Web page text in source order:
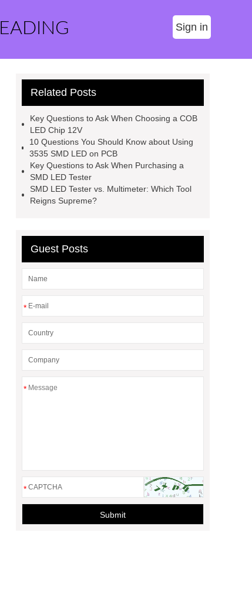
Sign in
Related Posts
Key Questions to Ask When Choosing a COB
LED Chip 12V
10 Questions You Should Know about Using
3535 SMD LED on PCB
Key Questions to Ask When Purchasing a
SMD LED Tester
SMD LED Tester vs. Multimeter: Which Tool
Reigns Supreme?
Guest Posts
*
*
*
Submit